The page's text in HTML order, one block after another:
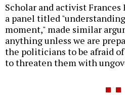
Scholar and activist Frances
a panel titled
moment," made similar
anything unless we are
the politicians to be afraid
to threaten them with